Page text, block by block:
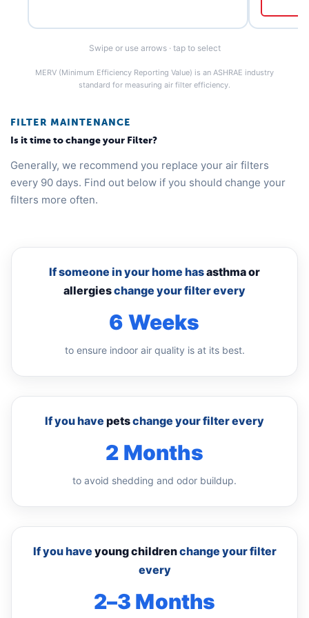
Swipe or use arrows · tap to select
MERV (Minimum Efficiency Reporting Value) is an ASHRAE industry
standard for measuring air filter efficiency.
FILTER MAINTENANCE
Is it time to change your Filter?
Generally, we recommend you replace your air filters
every 90 days. Find out below if you should change your
filters more often.
If someone in your home hasasthma or
allergieschange your filter every
6 Weeks
to ensure indoor air quality is at its best.
If you have petschange your filter every
2 Months
to avoid shedding and odor buildup.
If you have young childrenchange your filter
every
2–3 Months